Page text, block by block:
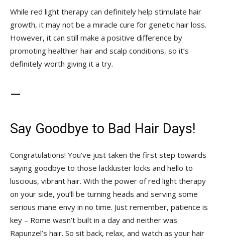
While red light therapy can definitely help⁤ stimulate hair
growth, ‍it may‍ not be‌ a miracle cure ​for genetic ⁣hair‌ loss.​
However, it ⁢can still make⁤ a positive difference by
promoting healthier hair ⁤and scalp⁤ conditions, so⁣ it’s
definitely worth giving it a try.
—
Say Goodbye‌ to Bad Hair Days!
Congratulations! You’ve just taken the first step ⁢towards
saying goodbye to⁣ those lackluster locks ⁢and hello to
luscious, vibrant hair. With⁢ the power of red light therapy
on⁢ your⁢ side, you’ll be ‍turning heads and ‍serving⁣ some
serious mane envy⁣ in no time. ⁣Just remember, patience⁢ is
key – Rome‌ wasn’t built ⁣in a day and neither was
Rapunzel’s⁤ hair. So sit back,​ relax, and watch as‍ your hair